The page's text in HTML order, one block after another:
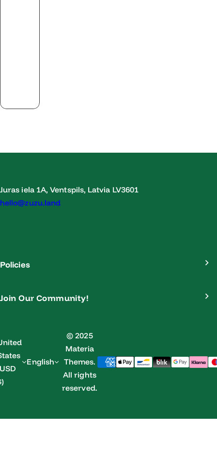
Juras iela 1A, Ventspils, Latvia LV3601
hello@zuzu.land
Policies
Join Our Community!
English
© 2025
Materia
Themes.
All rights
reserved.